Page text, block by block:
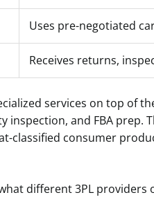
Uses pre-negotiated
Receives returns,
services on top of
inspection, and FBA prep.
classified consumer
different 3PL providers